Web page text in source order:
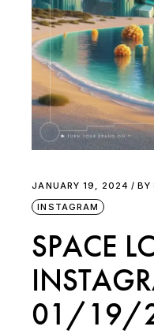
JANUARY 19, 2024 BY
INSTAGRAM
SPACE
01/19/